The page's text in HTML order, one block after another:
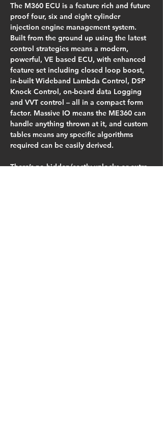
The M360 ECU is a feature rich and future
proof four, six and eight cylinder
injection engine management system.
Built from the ground up using the latest
control strategies means a modern,
powerful, VE based ECU, with enhanced
feature set including closed loop boost,
in-built Wideband Lambda Control, DSP
Knock Control, on-board data Logging
and VVT control – all in a compact form
factor. Massive IO means the ME360 can
handle anything thrown at it, and custom
tables means any specific algorithms
required can be easily derived.
There’s no hidden/costly unlocks or extra